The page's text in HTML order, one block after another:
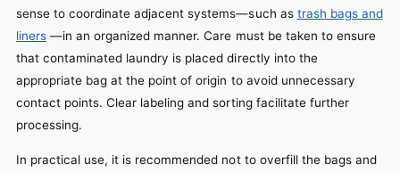
sense to coordinate adjacent systems—such as trash bags and
liners —in an organized manner. Care must be taken to ensure
that contaminated laundry is placed directly into the
appropriate bag at the point of origin to avoid unnecessary
contact points. Clear labeling and sorting facilitate further
processing.
In practical use, it is recommended not to overfill the bags and